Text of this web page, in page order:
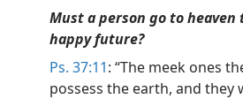
Must a person go to heaven
happy future?
Ps. 37:11: “The meek ones
possess the earth, and